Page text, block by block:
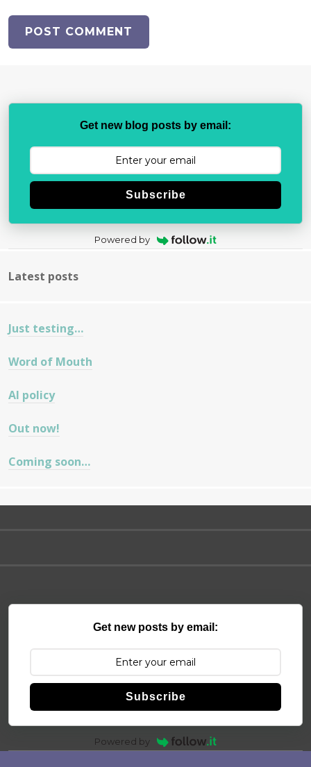
Get new blog posts by email:
Subscribe
Powered by
Latest posts
Just testing…
Word of Mouth
AI policy
Out now!
Coming soon…
Get new posts by email:
Subscribe
Powered by